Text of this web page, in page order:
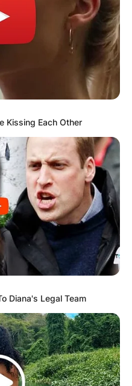
Kissing Each Other
Diana's Legal Team